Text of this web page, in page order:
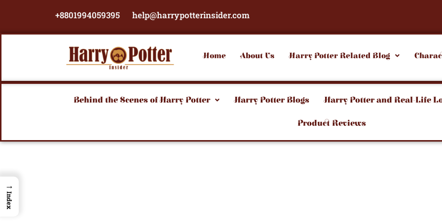
+8801994059395 help@harrypotterinsider.com
Home
About Us Harry Potter Related Blog
Behind the Scenes of Harry Potter Harry Potter Blogs Harry Potter and Real-Life
Product Reviews
→
Index